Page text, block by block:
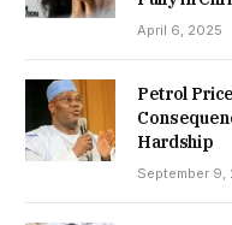
April 6, 2025
Petrol
Hardship
September 9,